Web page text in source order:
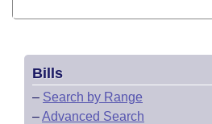
Bills
– Search by Range
–Advanced Search